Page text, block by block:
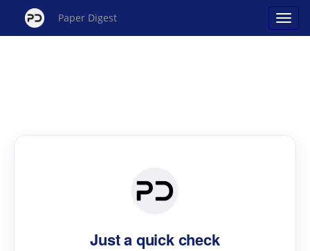
Paper Digest
Just a quick check